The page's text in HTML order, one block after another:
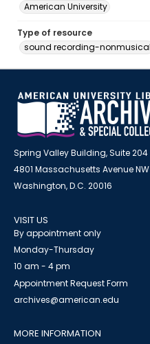
American University
Type of resource
sound recording-nonmusical
Spring Valley Building, Suite 204
4801 Massachusetts Avenue NW
Washington, D.C. 20016
VISIT US
By appointment only
Monday-Thursday
10 am - 4 pm
Appointment Request Form
archives@american.edu
MORE INFORMATION